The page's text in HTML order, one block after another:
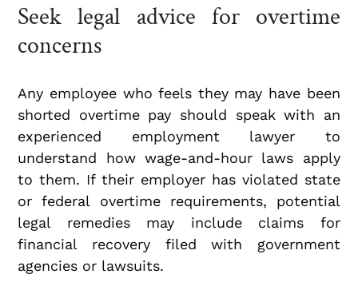
Seek legal advice for overtime
concerns
Any employee who feels they may have been
shorted overtime pay should speak with an
experienced employment lawyer to
understand how wage-and-hour laws apply
to them. If their employer has violated state
or federal overtime requirements, potential
legal remedies may include claims for
financial recovery filed with government
agencies or lawsuits.